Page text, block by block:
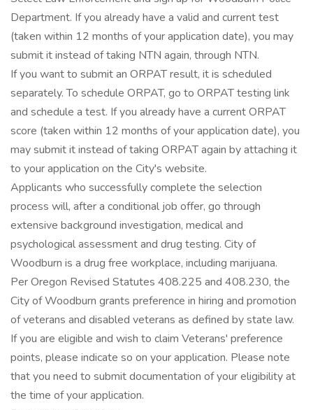
Department. If you already have a valid and current test
(taken within 12 months of your application date), you may
submit it instead of taking NTN again, through NTN.
If you want to submit an ORPAT result, it is scheduled
separately. To schedule ORPAT, go to ORPAT testing link
and schedule a test. If you already have a current ORPAT
score (taken within 12 months of your application date), you
may submit it instead of taking ORPAT again by attaching it
to your application on the City's website.
Applicants who successfully complete the selection
process will, after a conditional job offer, go through
extensive background investigation, medical and
psychological assessment and drug testing. City of
Woodburn is a drug free workplace, including marijuana.
Per Oregon Revised Statutes 408.225 and 408.230, the
City of Woodburn grants preference in hiring and promotion
of veterans and disabled veterans as defined by state law.
If you are eligible and wish to claim Veterans' preference
points, please indicate so on your application. Please note
that you need to submit documentation of your eligibility at
the time of your application.